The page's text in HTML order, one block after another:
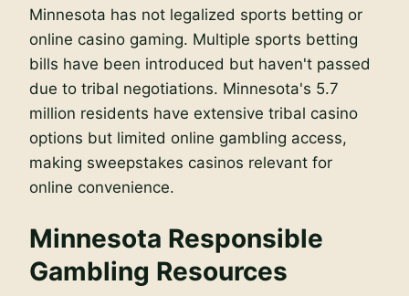
Minnesota has not legalized sports betting or
online casino gaming. Multiple sports betting
bills have been introduced but haven't passed
due to tribal negotiations. Minnesota's 5.7
million residents have extensive tribal casino
options but limited online gambling access,
making sweepstakes casinos relevant for
online convenience.
Minnesota Responsible
Gambling Resources